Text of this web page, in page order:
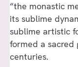
“the monastic
its sublime
sublime artistic
formed a sacred
centuries.